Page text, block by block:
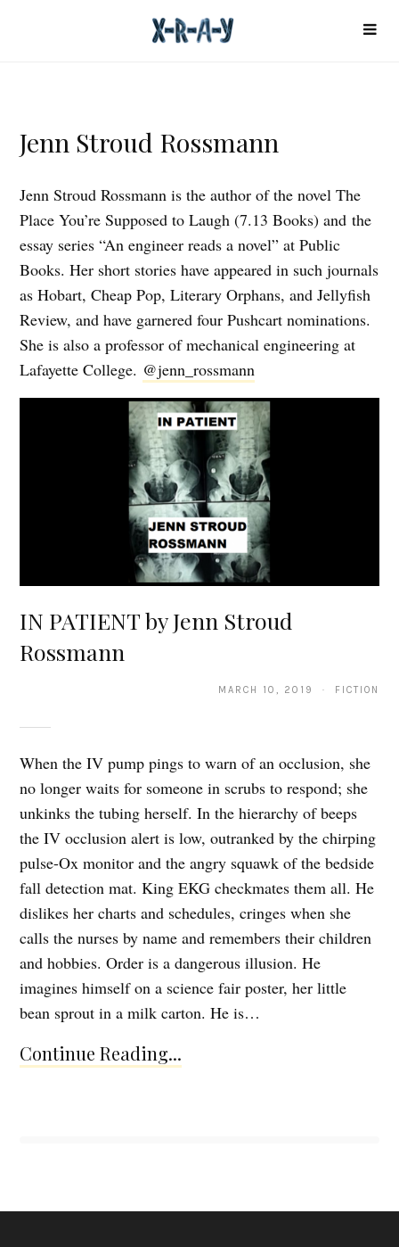
Jenn Stroud Rossmann
Jenn Stroud Rossmann is the author of the novel The
Place You’re Supposed to Laugh (7.13 Books) and the
essay series “An engineer reads a novel” at Public
Books. Her short stories have appeared in such journals
as Hobart, Cheap Pop, Literary Orphans, and Jellyfish
Review, and have garnered four Pushcart nominations.
She is also a professor of mechanical engineering at
Lafayette College. @jenn_rossmann
IN PATIENT by Jenn Stroud
Rossmann
MARCH 10, 2019 · FICTION
When the IV pump pings to warn of an occlusion, she
no longer waits for someone in scrubs to respond; she
unkinks the tubing herself. In the hierarchy of beeps
the IV occlusion alert is low, outranked by the chirping
pulse-Ox monitor and the angry squawk of the bedside
fall detection mat. King EKG checkmates them all. He
dislikes her charts and schedules, cringes when she
calls the nurses by name and remembers their children
and hobbies. Order is a dangerous illusion. He
imagines himself on a science fair poster, her little
bean sprout in a milk carton. He is…
Continue Reading...